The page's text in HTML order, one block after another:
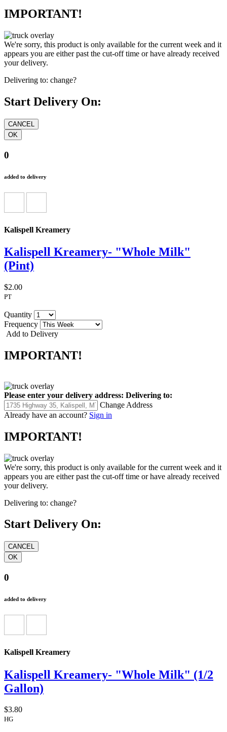
IMPORTANT!
We're sorry, this product is only available for the current week and it
appears you are either past the cut-off time or have already received
your delivery.
Delivering to: change?
Start Delivery On:
0
added to delivery
Kalispell Kreamery
Kalispell Kreamery- "Whole Milk"
(Pint)
$2.00
PT
Quantity
Frequency
Add to Delivery
IMPORTANT!
Please enter your delivery address: Delivering to:
Change Address
Already have an account? Sign in
IMPORTANT!
We're sorry, this product is only available for the current week and it
appears you are either past the cut-off time or have already received
your delivery.
Delivering to: change?
Start Delivery On:
0
added to delivery
Kalispell Kreamery
Kalispell Kreamery- "Whole Milk" (1/2
Gallon)
$3.80
HG